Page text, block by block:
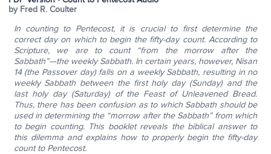
by Fred R. Coulter
In counting to Pentecost, it is crucial to first determine the
correct day on which to begin the fifty-day count. According to
Scripture, we are to count “from the morrow after the
Sabbath”—the weekly Sabbath. In certain years, however, Nisan
14 (the Passover day) falls on a weekly Sabbath, resulting in no
weekly Sabbath between the first holy day (Sunday) and the
last holy day (Saturday) of the Feast of Unleavened Bread.
Thus, there has been confusion as to which Sabbath should be
used in determining the “morrow after the Sabbath” from which
to begin counting. This booklet reveals the biblical answer to
this dilemma and explains how to properly begin the fifty-day
count to Pentecost.